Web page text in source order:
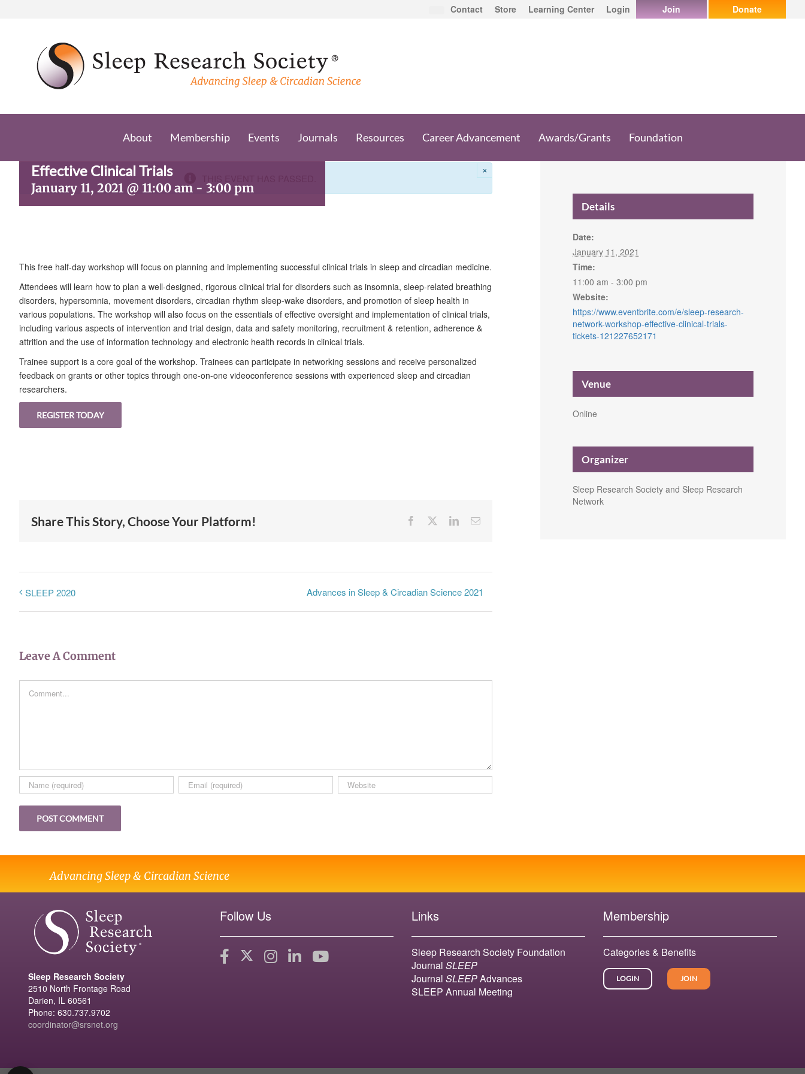
Contact Store Learning Center Login Join Donate
About Membership Events Journals Resources Career Advancement Awards/Grants Foundation
×
Effective Clinical Trials
January 11, 2021 @ 11:00 am - 3:00 pm
This free half-day workshop will focus on planning and implementing successful clinical trials in sleep and circadian medicine.
Attendees will learn how to plan a well-designed, rigorous clinical trial for disorders such as insomnia, sleep-related breathing
disorders, hypersomnia, movement disorders, circadian rhythm sleep-wake disorders, and promotion of sleep health in
various populations. The workshop will also focus on the essentials of effective oversight and implementation of clinical trials,
including various aspects of intervention and trial design, data and safety monitoring, recruitment & retention, adherence &
attrition and the use of information technology and electronic health records in clinical trials.
Trainee support is a core goal of the workshop. Trainees can participate in networking sessions and receive personalized
feedback on grants or other topics through one-on-one videoconference sessions with experienced sleep and circadian
researchers.
REGISTER TODAY
Share This Story, Choose Your Platform! Facebook LinkedInEmail
SLEEP 2020 Advances in Sleep & Circadian Science 2021
Leave A Comment
Details
Date:
January 11, 2021
Time:
11:00 am - 3:00 pm
Website:
https://www.eventbrite.com/e/sleep-research-
network-workshop-effective-clinical-trials-
tickets-121227652171
Venue
Online
Organizer
Sleep Research Society and Sleep Research
Network
Advancing Sleep & Circadian Science
Sleep Research Society
2510 North Frontage Road
Darien, IL 60561
Phone: 630.737.9702
coordinator@srsnet.org
Follow Us Links
Sleep Research Society Foundation
Journal SLEEP
Journal SLEEPAdvances
SLEEP Annual Meeting
Membership
Categories & Benefits
LOGIN JOIN